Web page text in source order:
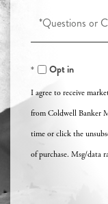
Agent?
Questions
or
Opt in
I agree to receive
from Coldwell Banker
time or click the
of purchase. Msg/data